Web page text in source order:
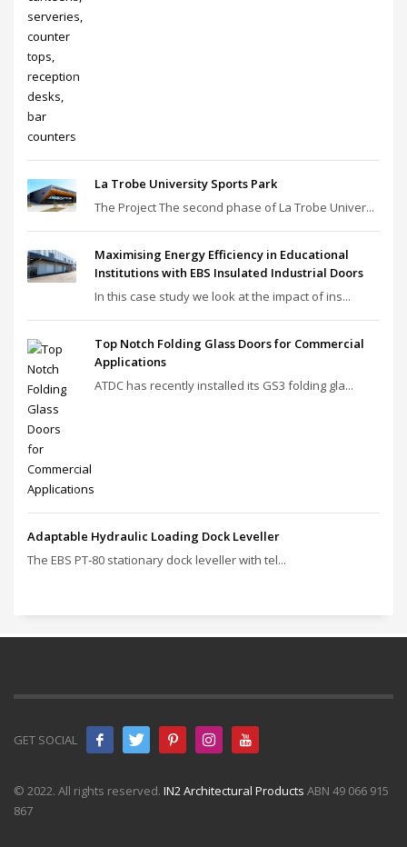
La Trobe University Sports Park
The Project The second phase of La Trobe Univer...
Maximising Energy Efficiency in Educational
Institutions with EBS Insulated Industrial Doors
In this case study we look at the impact of ins...
Top Notch Folding Glass Doors for Commercial
Applications
ATDC has recently installed its GS3 folding gla...
Adaptable Hydraulic Loading Dock Leveller
The EBS PT‑80 stationary dock leveller with tel...
GET SOCIAL
© 2022. All rights reserved. IN2 Architectural Products ABN 49 066 915
867